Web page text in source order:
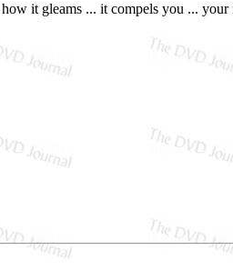
it gleams ... it compels you ...